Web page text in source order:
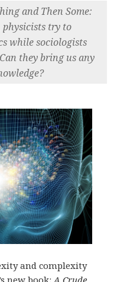
and Then Some:
try to
while sociologists
they bring us any
and complexity